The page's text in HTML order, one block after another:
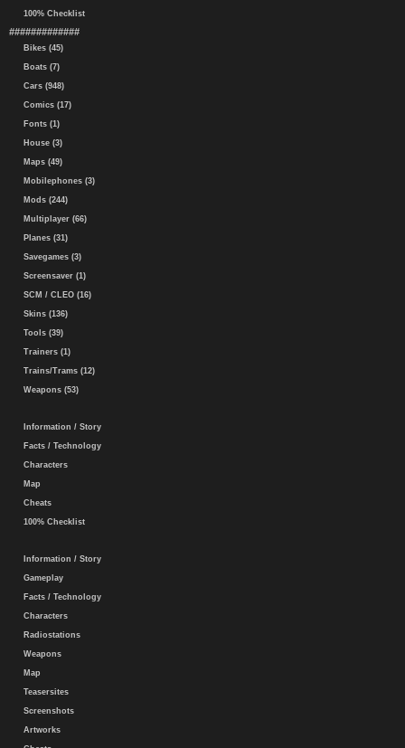
100% Checklist
#############
Bikes (45)
Boats (7)
Cars (948)
Comics (17)
Fonts (1)
House (3)
Maps (49)
Mobilephones (3)
Mods (244)
Multiplayer (66)
Planes (31)
Savegames (3)
Screensaver (1)
SCM / CLEO (16)
Skins (136)
Tools (39)
Trainers (1)
Trains/Trams (12)
Weapons (53)
Information / Story
Facts / Technology
Characters
Map
Cheats
100% Checklist
Information / Story
Gameplay
Facts / Technology
Characters
Radiostations
Weapons
Map
Teasersites
Screenshots
Artworks